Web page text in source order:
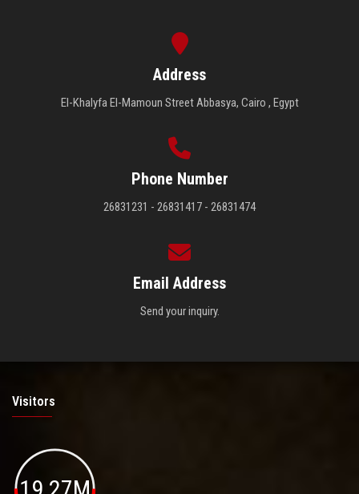
Address
El-Khalyfa El-Mamoun Street Abbasya, Cairo , Egypt
Phone Number
26831231 - 26831417 - 26831474
Email Address
Send your inquiry.
Visitors
19.27M